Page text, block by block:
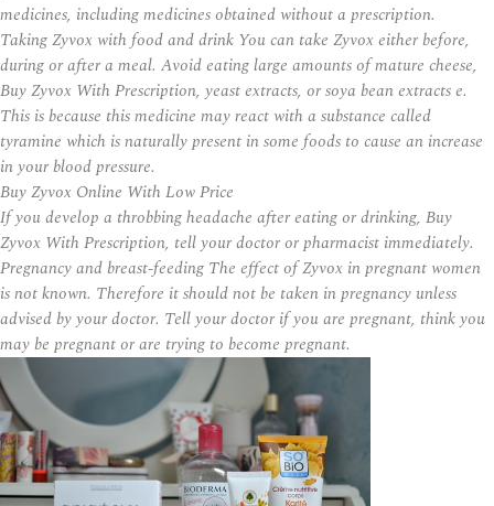
medicines, including medicines obtained without a prescription.
Taking Zyvox with food and drink You can take Zyvox either before,
during or after a meal. Avoid eating large amounts of mature cheese,
Buy Zyvox With Prescription, yeast extracts, or soya bean extracts e.
This is because this medicine may react with a substance called
tyramine which is naturally present in some foods to cause an increase
in your blood pressure.
Buy Zyvox Online With Low Price
If you develop a throbbing headache after eating or drinking, Buy
Zyvox With Prescription, tell your doctor or pharmacist immediately.
Pregnancy and breast-feeding The effect of Zyvox in pregnant women
is not known. Therefore it should not be taken in pregnancy unless
advised by your doctor. Tell your doctor if you are pregnant, think you
may be pregnant or are trying to become pregnant.